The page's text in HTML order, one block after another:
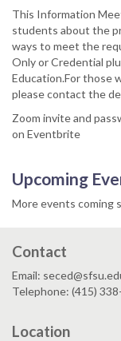
This Information
students about the
ways to meet the
Only or Credential
Education.For those
please contact the
Zoom invite and
on Eventbrite
Upcoming
More events coming
Contact
Email:
Telephone: (415)
Location